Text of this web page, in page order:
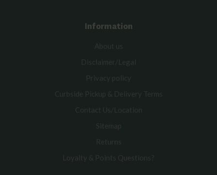
Information
About us
Disclaimer/Legal
Privacy policy
Curbside Pickup & Delivery Terms
Contact Us/Location
Sitemap
Returns
Loyalty & Points Questions?